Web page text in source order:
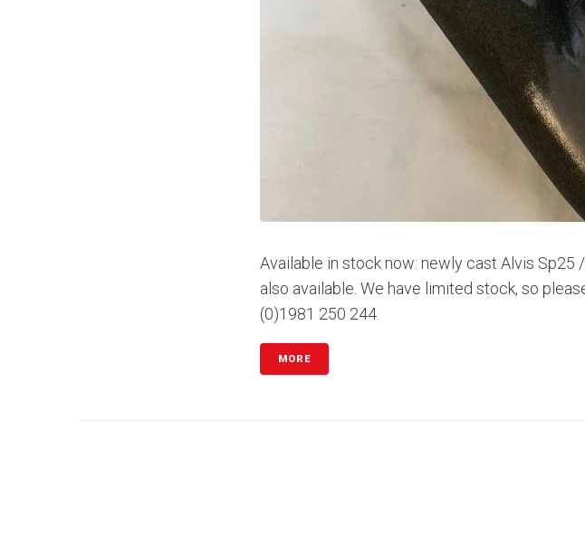
Available in stock now: newly cast Alvis Sp25
also available. We have limited stock, so
(0)1981 250 244.
MORE